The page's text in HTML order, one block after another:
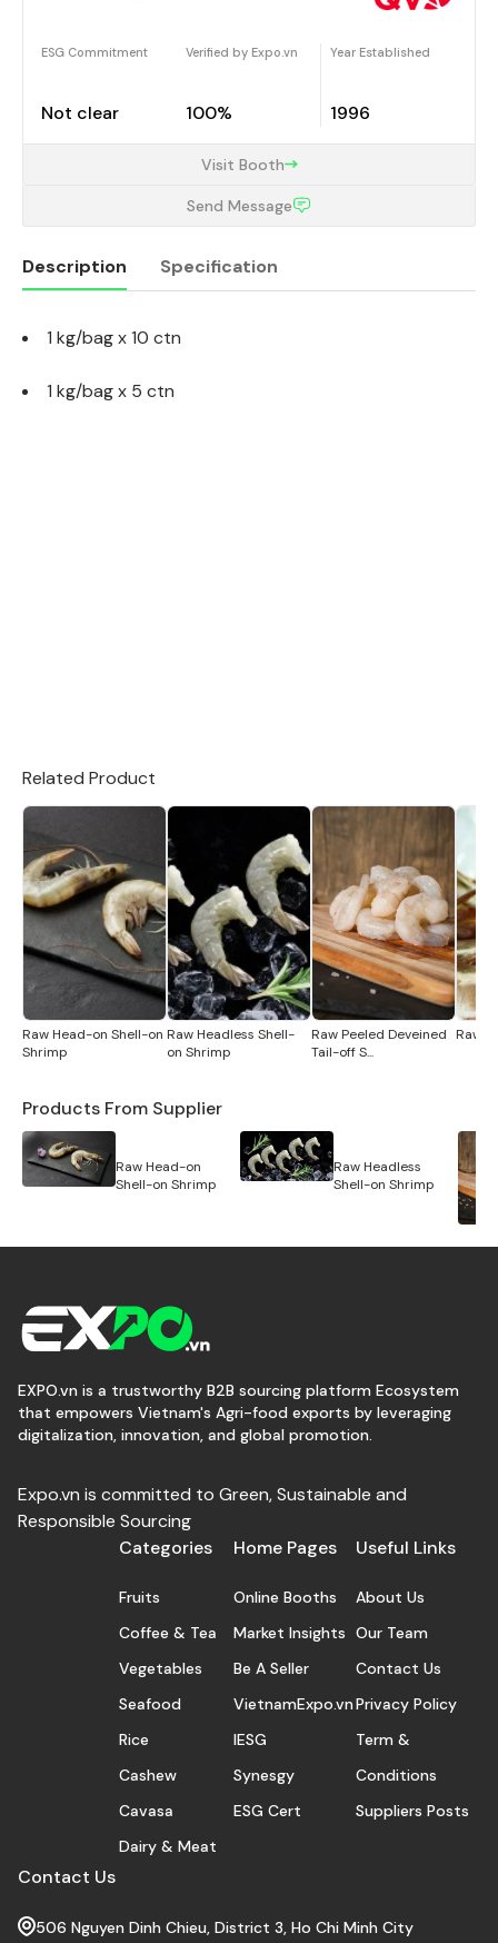
ESG Commitment
Not clear
Verified by Expo.vn
100%
Year Established
1996
Visit Booth
Send Message
Description Specification
1 kg/bag x 10 ctn
1 kg/bag x 5 ctn
Related Product
Raw Head-on Shell-on
Shrimp
Raw Headless Shell-
on Shrimp
Raw Peeled Deveined
Tail-off S...
Raw
Products From Supplier
Raw Head-on
Shell-on Shrimp
Raw Headless
Shell-on Shrimp
EXPO.vn is a trustworthy B2B sourcing platform Ecosystem
that empowers Vietnam's Agri-food exports by leveraging
digitalization, innovation, and global promotion.
Expo.vn is committed to Green, Sustainable and
Responsible Sourcing
Categories
Fruits
Coffee & Tea
Vegetables
Seafood
Rice
Cashew
Cavasa
Dairy & Meat
Home Pages
Online Booths
Market Insights
Be A Seller
VietnamExpo.vn
IESG
Synesgy
ESG Cert
Useful Links
About Us
Our Team
Contact Us
Privacy Policy
Term &
Conditions
Suppliers Posts
Contact Us
506 Nguyen Dinh Chieu, District 3, Ho Chi Minh City